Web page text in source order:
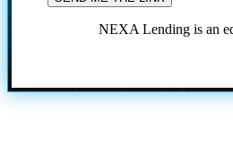
NEXA Lending is an